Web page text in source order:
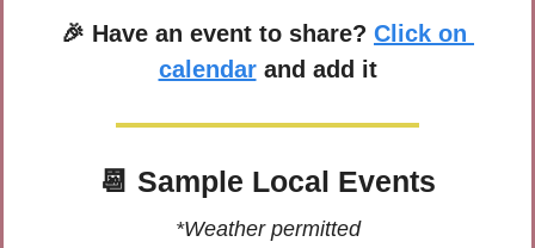
🎉 Have an event to share? Click on
calendar and add it
📆 Sample Local Events
*Weather permitted